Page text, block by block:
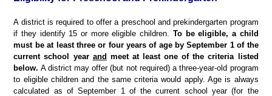
A district is required to offer a preschool and prekindergarten program
if they identify 15 or more eligible children. To be eligible, a child
must be at least three or four years of age by September 1 of the
current school year and meet at least one of the criteria listed
below. A district may offer (but not required) a three-year-old program
to eligible children and the same criteria would apply. Age is always
calculated as of September 1 of the current school year (for the